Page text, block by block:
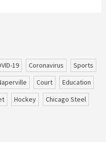
19 coronavirus
sports
Naperville court
education
Hockey Chicago Steel